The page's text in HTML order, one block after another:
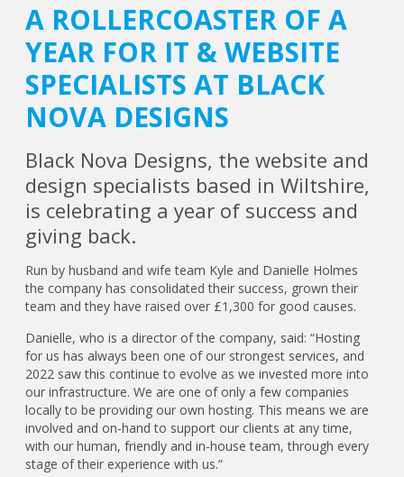
A ROLLERCOASTER OF A
YEAR FOR IT & WEBSITE
SPECIALISTS AT BLACK
NOVA DESIGNS
Black Nova Designs, the website and
design specialists based in Wiltshire,
is celebrating a year of success and
giving back.
Run by husband and wife team Kyle and Danielle Holmes
the company has consolidated their success, grown their
team and they have raised over £1,300 for good causes.
Danielle, who is a director of the company, said: “Hosting
for us has always been one of our strongest services, and
2022 saw this continue to evolve as we invested more into
our infrastructure. We are one of only a few companies
locally to be providing our own hosting. This means we are
involved and on-hand to support our clients at any time,
with our human, friendly and in-house team, through every
stage of their experience with us.”